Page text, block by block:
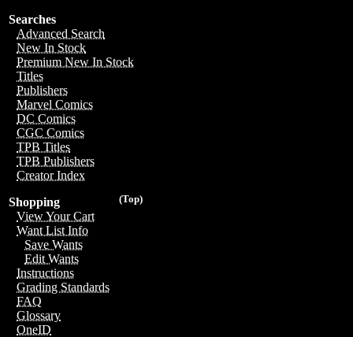
Searches
Advanced Search
New In Stock
Premium New In Stock
Titles
Publishers
Marvel Comics
DC Comics
CGC Comics
TPB Titles
TPB Publishers
Creator Index
(Top)
Shopping
View Your Cart
Want List Info
Save Wants
Edit Wants
Instructions
Grading Standards
FAQ
Glossary
OneID